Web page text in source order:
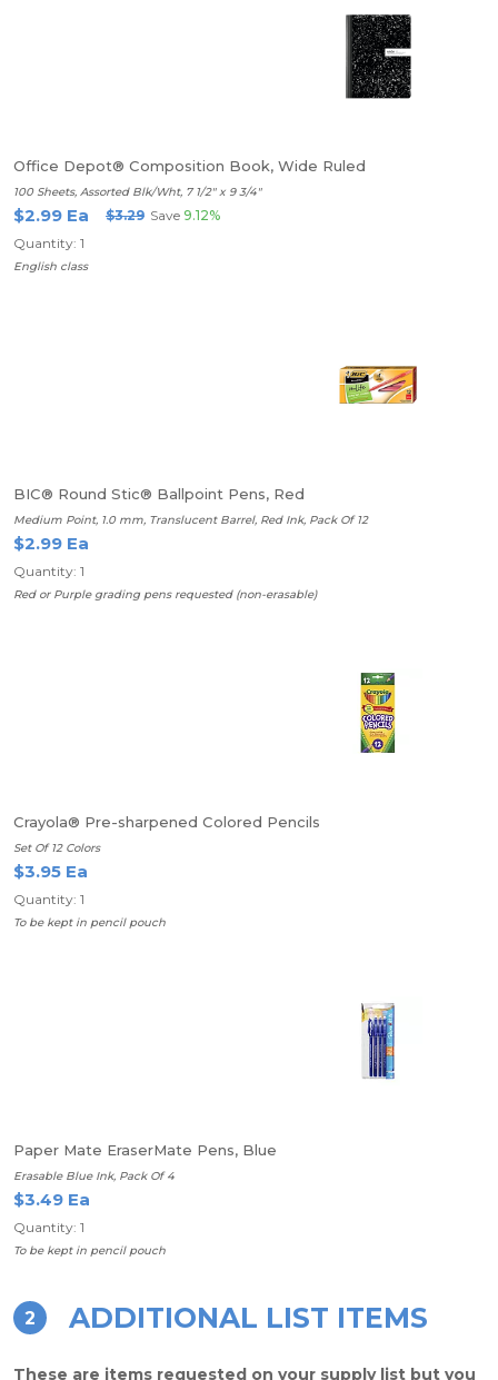
Office Depot® Composition Book, Wide Ruled
100 Sheets, Assorted Blk/Wht, 7 1/2" x 9 3/4"
$2.99 Ea $3.29 Save 9.12%
Quantity: 1
English class
BIC® Round Stic® Ballpoint Pens, Red
Medium Point, 1.0 mm, Translucent Barrel, Red Ink, Pack Of 12
$2.99 Ea
Quantity: 1
Red or Purple grading pens requested (non-erasable)
Crayola® Pre-sharpened Colored Pencils
Set Of 12 Colors
$3.95 Ea
Quantity: 1
To be kept in pencil pouch
Paper Mate EraserMate Pens, Blue
Erasable Blue Ink, Pack Of 4
$3.49 Ea
Quantity: 1
To be kept in pencil pouch
2 ADDITIONAL LIST ITEMS
These are items requested on your supply list but you